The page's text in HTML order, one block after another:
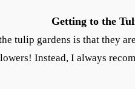
Getting to the
tulip gardens is that they
Instead, I always